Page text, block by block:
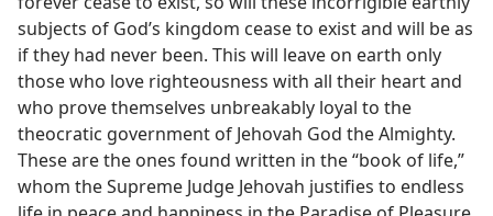
subjects of God’s kingdom cease to exist and will be as
if they had never been. This will leave on earth only
those who love righteousness with all their heart and
who prove themselves unbreakably loyal to the
theocratic government of Jehovah God the Almighty.
These are the ones found written in the “book of life,”
whom the Supreme Judge Jehovah justifies to endless